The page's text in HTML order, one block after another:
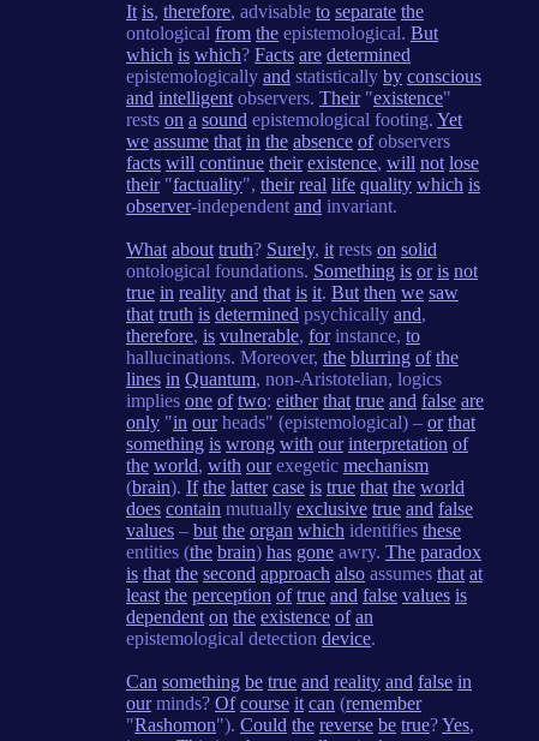
It is, therefore, advisable to separate the
ontological from the epistemological. But
which is which? Facts are determined
epistemologically and statistically by conscious
and intelligent observers. Their"existence"
rests on a sound epistemological footing. Yet
we assume that in the absence ofobservers
facts will continue their existence, will not lose
their"factuality", their real life quality which is
observer-independent and invariant.
What about truth? Surely, it rests on solid
ontological foundations. Something is or is not
true in reality and that is it. But then we saw
that truth is determined psychically and,
therefore, is vulnerable, forinstance, to
hallucinations. Moreover, the blurring of the
lines in Quantum, non-Aristotelian, logics
implies one of two: either that true and false are
only "in ourheads" (epistemological) – or that
something is wrong with our interpretation of
the world, with ourexegetic mechanism
(brain). If the latter case is true that the world
does contain mutually exclusive true and false
values – but the organ which identifies these
entities (the brain) has gone awry. The paradox
is that the second approach also assumes that at
least the perception of true and false values is
dependent on the existence of an
epistemological detection device.
Can something be true and reality and false in
ourminds? Of course it can (remember
"Rashomon"). Could the reverse be true?Yes,